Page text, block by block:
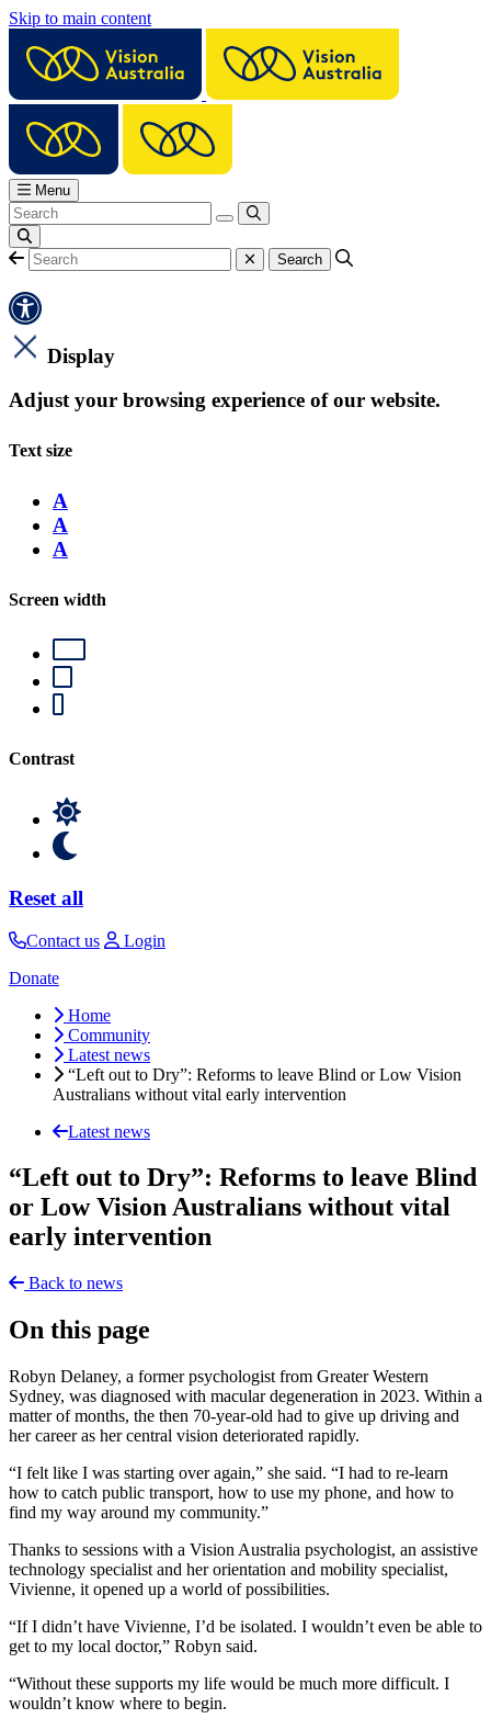
Skip to main content
Menu
Display
Adjust your browsing experience of our website.
Text size
A
A
A
Screen width
Contrast
Reset all
Contact us
Login
Donate
Home
Community
Latest news
“Left out to Dry”: Reforms to leave Blind or Low Vision
Australians without vital early intervention
Latest news
“Left out to Dry”: Reforms to leave Blind
or Low Vision Australians without vital
early intervention
Back to news
On this page
Robyn Delaney, a former psychologist from Greater Western
Sydney, was diagnosed with macular degeneration in 2023. Within a
matter of months, the then 70-year-old had to give up driving and
her career as her central vision deteriorated rapidly.
“I felt like I was starting over again,” she said. “I had to re-learn
how to catch public transport, how to use my phone, and how to
find my way around my community.”
Thanks to sessions with a Vision Australia psychologist, an assistive
technology specialist and her orientation and mobility specialist,
Vivienne, it opened up a world of possibilities.
“If I didn’t have Vivienne, I’d be isolated. I wouldn’t even be able to
get to my local doctor,” Robyn said.
“Without these supports my life would be much more difficult. I
wouldn’t know where to begin.